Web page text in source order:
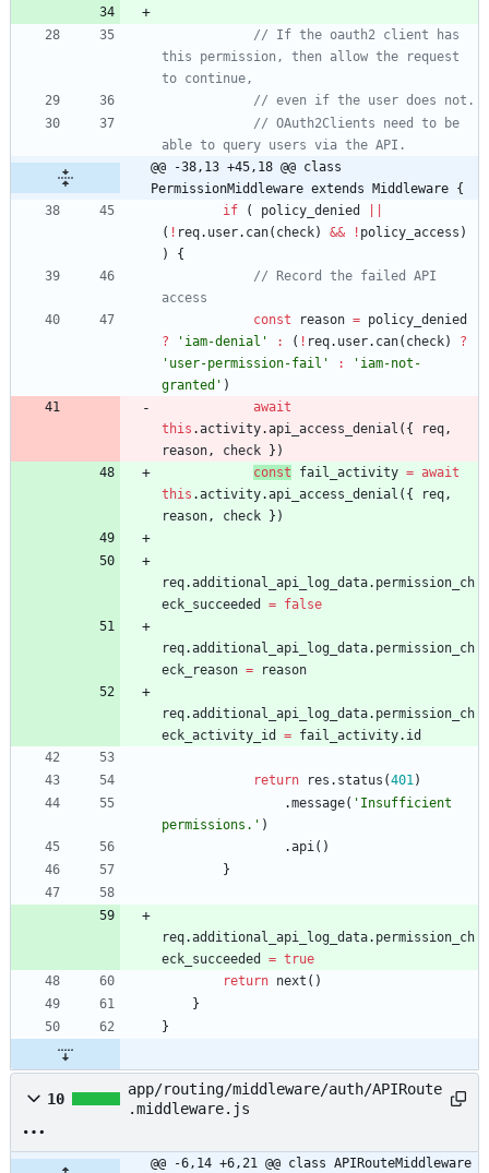
// If the oauth2 client has
this permission, then allow the request
// OAuth2Clients need to be
@@ -38,13 +45,18 @@ class
PermissionMiddleware extends Middleware {
if
( policy _denied
( ! req. user. can( check) && ! policy _access )
)
{
// Record the failed API
const
reason = policy _denied
?
'iam-denial' : ( ! req. user. can( check)
?
'user-permission-fail'
:
'iam-not-
granted' )
await
this .activity.api _access _denial ( { req,
reason, check } )
const
fail _activity = await
this .activity.api _access _denial ( { req,
reason, check } )
req.additional _api _log _data. permission _ch
eck _succeeded = false
req.additional _api _log _data. permission _ch
eck _reason = reason
req.additional _api _log _data. permission _ch
eck _activity _id = fail _activity. id
return res . status (401)
.message( 'Insufficient
permissions.' )
.api( )
}
req.additional _api _log _data. permission _ch
eck _succeeded = true
return next ( )
}
}
10
app/routing/middleware/auth/APIRoute
.middleware.js
@@ -6,14 +6,21 @@ class APIRouteMiddleware